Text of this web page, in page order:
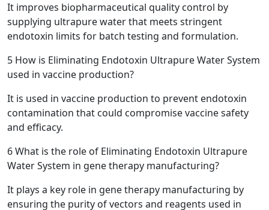
It improves biopharmaceutical quality control by
supplying ultrapure water that meets stringent
endotoxin limits for batch testing and formulation.
5 How is Eliminating Endotoxin Ultrapure Water System
used in vaccine production?
It is used in vaccine production to prevent endotoxin
contamination that could compromise vaccine safety
and efficacy.
6What is the role of Eliminating Endotoxin Ultrapure
Water System in gene therapy manufacturing?
It plays a key role in gene therapy manufacturing by
ensuring the purity of vectors and reagents used in